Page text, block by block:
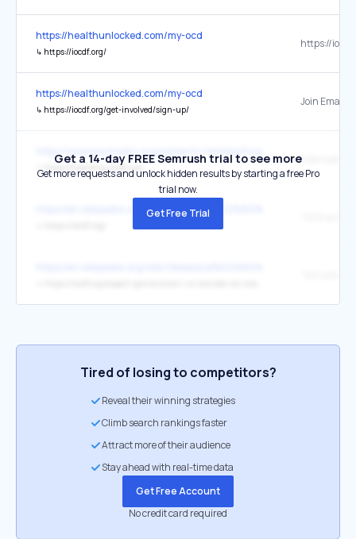
https://healthunlocked.com/my-ocd
↳ https://iocdf.org/
https://
https://healthunlocked.com/my-ocd
↳ https://iocdf.org/get-involved/sign-up/
Join Email
↳ https://hoarding.iocdf.org/
https://en.wikipedia.org/wiki/
Get a 14-day FREE Semrush trial to see more
Get more requests and unlock hidden results by starting a free Pro
trial now.
Get Free Trial
Tired of losing to competitors?
Reveal their winning strategies
Climb search rankings faster
Attract more of their audience
Stay ahead with real-time data
Get Free Account
No credit card required